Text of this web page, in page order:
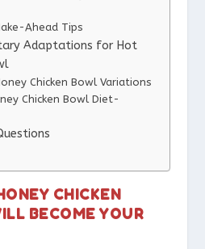
Ahead Tips
Adaptations for Hot
Chicken Bowl Variations
Chicken Bowl Diet-
CHICKEN
BECOME YOUR